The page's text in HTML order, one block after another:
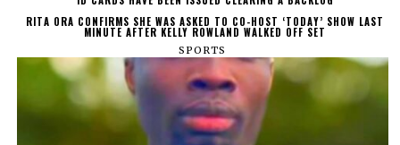
RITA ORA CONFIRMS SHE WAS ASKED TO CO-HOST ‘TODAY’ SHOW LAST
MINUTE AFTER KELLY ROWLAND WALKED OFF SET
SPORTS